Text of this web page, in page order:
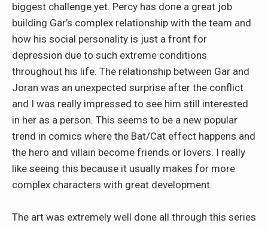
biggest challenge yet. Percy has done a great job
building Gar’s complex relationship with the team and
how his social personality is just a front for
depression due to such extreme conditions
throughout his life. The relationship between Gar and
Joran was an unexpected surprise after the conflict
and I was really impressed to see him still interested
in her as a person. This seems to be a new popular
trend in comics where the Bat/Cat effect happens and
the hero and villain become friends or lovers. I really
like seeing this because it usually makes for more
complex characters with great development.
The art was extremely well done all through this series